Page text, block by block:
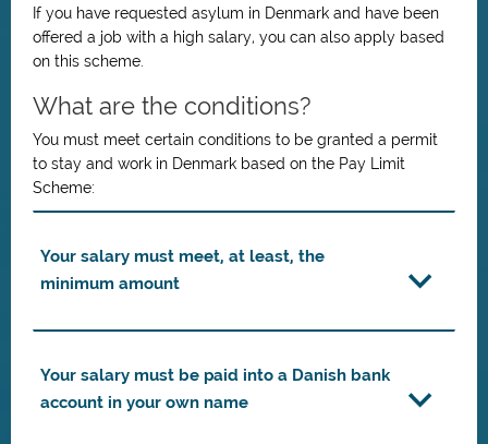
If you have requested asylum in Denmark and have been
offered a job with a high salary, you can also apply based
on this scheme.
What are the conditions?
You must meet certain conditions to be granted a permit
to stay and work in Denmark based on the Pay Limit
Scheme:
Your salary must meet, at least, the
minimum amount
Your salary must be paid into a Danish bank
account in your own name